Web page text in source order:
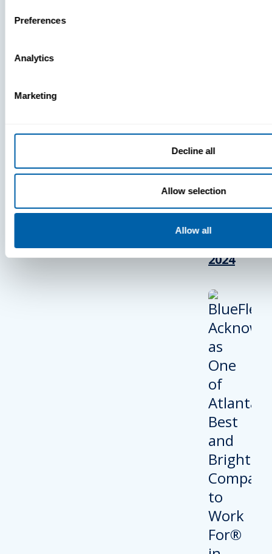
Preferences
Analytics
Marketing
Decline all
Allow selection
Allow all
As One Of
Atlanta’s
And
2024